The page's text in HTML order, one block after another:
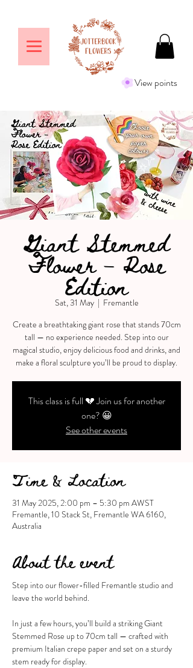
View points
Giant Stemmed
Flower – Rose
Edition
Sat, 31 May
  |
Fremantle
Create a breathtaking giant rose that stands 70cm
tall — no experience needed. Step into our
magical studio, enjoy delicious food and drinks, and
make a floral sculpture you’ll be proud to display.
This class is full 💔 Join us for another
one? 😀
See other events
Time & Location
31 May 2025, 2:00 pm – 5:30 pm AWST
Fremantle, 10 Stack St, Fremantle WA 6160,
Australia
About the event
Step into our flower-filled Fremantle studio and
leave the world behind.
In just a few hours, you’ll build a striking Giant
Stemmed Rose up to 70cm tall — crafted with
premium Italian crepe paper and set on a sturdy
stem ready for display.